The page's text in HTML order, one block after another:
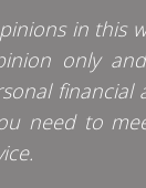
in this
only
financial
need to